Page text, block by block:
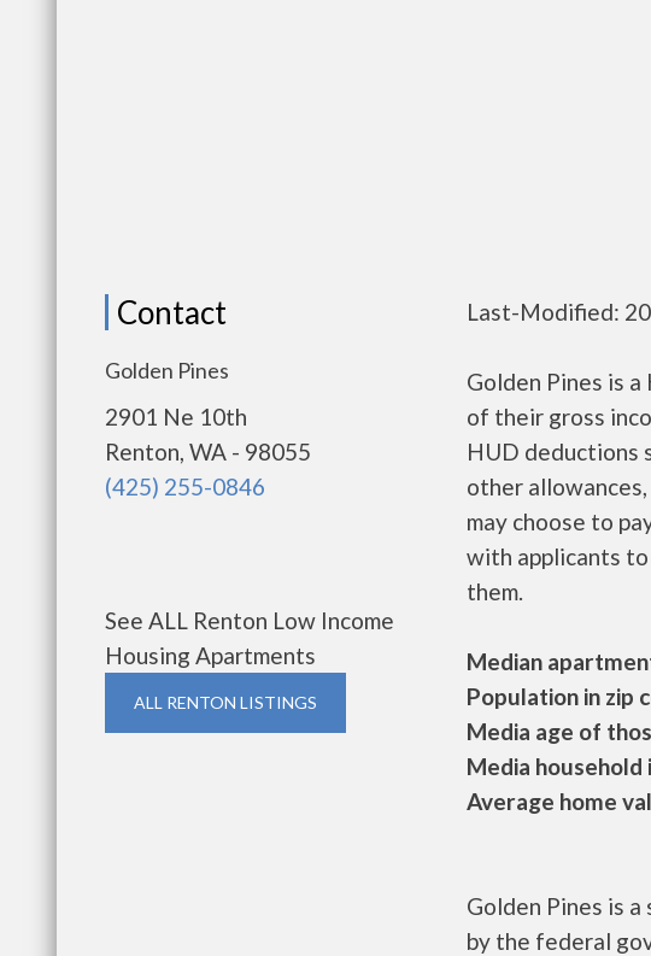
Contact
Golden Pines
2901 Ne 10th
Renton, WA - 98055
(425) 255-0846
See ALL Renton Low Income
Housing Apartments
ALL RENTON LISTINGS
Last-Modified:
Golden Pines is
of their gross
HUD deductions
other
may choose to
with applicants
them.
Median
Population in zip
Media age of
Media household
Average home
Golden Pines is
by the federal